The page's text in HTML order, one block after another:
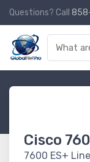
Questions? Call
Cisco
7600 ES+